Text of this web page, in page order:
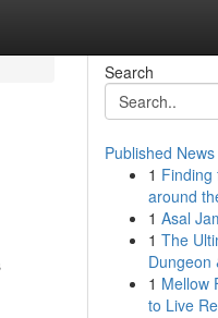
Search
Published News
1 Finding
around
1
1 The
Dungeon
1 Mellow
to Live